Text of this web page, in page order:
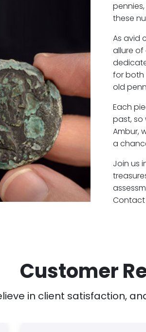
these
As avid
allure of
for both
old
Each
past, so
Ambur,
a
Join us
Contact
Customer
in client satisfaction,